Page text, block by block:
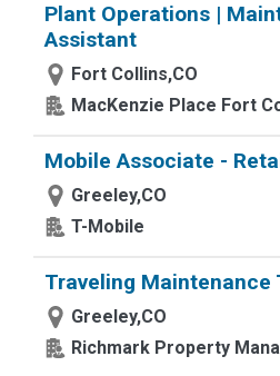
Plant Operations |
Assistant
Fort Collins,CO
MacKenzie Place Fort
Mobile Associate -
Greeley,CO
T-Mobile
Traveling Maintenance
Greeley,CO
Richmark Property